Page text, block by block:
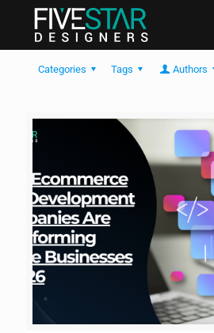
Categories Tags Authors